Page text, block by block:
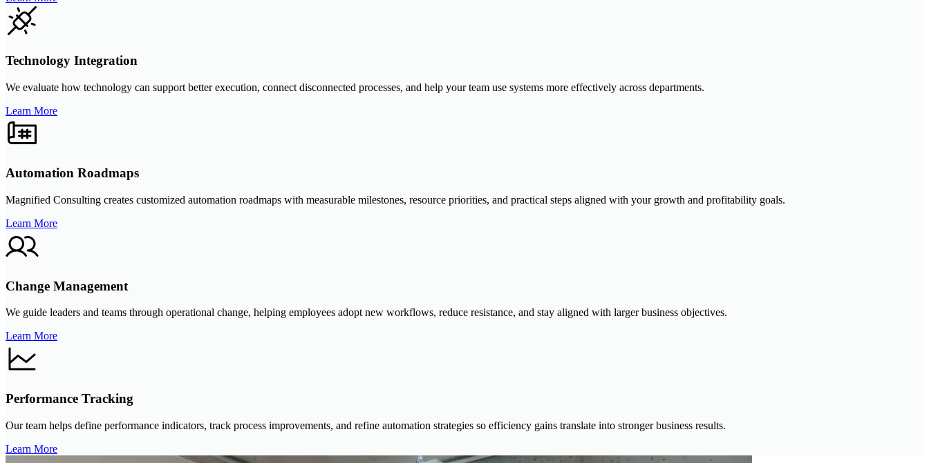
Technology Integration
We evaluate how technology can support better execution, connect disconnected processes, and help your team use systems more effectively across departments.
Learn More
Automation Roadmaps
Magnified Consulting creates customized automation roadmaps with measurable milestones, resource priorities, and practical steps aligned with your growth and profitability goals.
Learn More
Change Management
We guide leaders and teams through operational change, helping employees adopt new workflows, reduce resistance, and stay aligned with larger business objectives.
Learn More
Performance Tracking
Our team helps define performance indicators, track process improvements, and refine automation strategies so efficiency gains translate into stronger business results.
Learn More